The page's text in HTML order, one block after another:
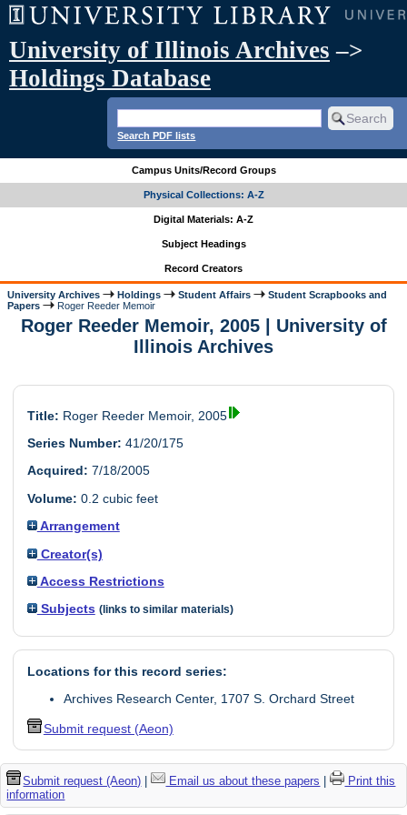
University of Illinois Archives –>
Holdings Database
Search PDF lists
Campus Units/Record Groups
Physical Collections: A-Z
Digital Materials: A-Z
Subject Headings
Record Creators
University Archives Holdings Student Affairs
Student Scrapbooks and
Papers
Roger Reeder Memoir
Roger Reeder Memoir, 2005 | University of
Illinois Archives
Title: Roger Reeder Memoir, 2005
Series Number: 41/20/175
Acquired: 7/18/2005
Volume: 0.2 cubic feet
Arrangement
Creator(s)
Access Restrictions
Subjects (links to similar materials)
Locations for this record series:
Archives Research Center, 1707 S. Orchard Street
Submit request (Aeon)
Submit request (Aeon) | Email us about these papers |
Print this
information